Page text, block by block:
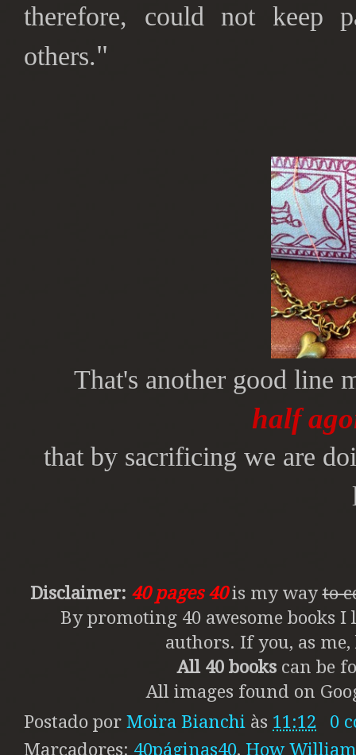
therefore, could not keep
others."
That's another good line
half
that by sacrificing we are
Disclaimer: 40 pages 40is my wayto
By promoting 40 awesome books
authors. If you, as
All 40 bookscan be
All images found on
Postado por Moira Bianchi às 11:12
0
Marcadores: 40páginas40, How